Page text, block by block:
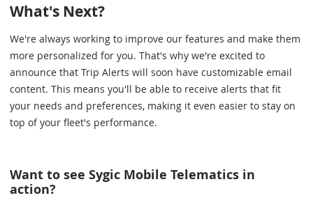
What's Next?
We're always working to improve our features and make them
more personalized for you. That's why we're excited to
announce that Trip Alerts will soon have customizable email
content. This means you'll be able to receive alerts that fit
your needs and preferences, making it even easier to stay on
top of your fleet's performance.
Want to see Sygic Mobile Telematics in
action?